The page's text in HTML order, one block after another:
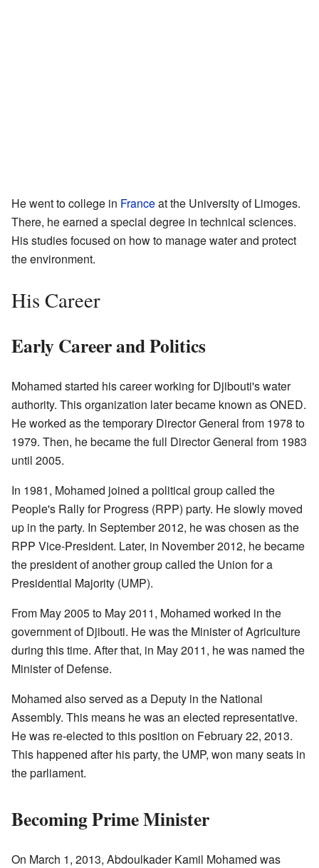
He went to college in Franceat the University of Limoges.
There, he earned a special degree in technical sciences.
His studies focused on how to manage water and protect
the environment.
His Career
Early Career and Politics
Mohamed started his career working for Djibouti's water
authority. This organization later became known as ONED.
He worked as the temporary Director General from 1978 to
1979. Then, he became the full Director General from 1983
until 2005.
In 1981, Mohamed joined a political group called the
People's Rally for Progress (RPP) party. He slowly moved
up in the party. In September 2012, he was chosen as the
RPP Vice-President. Later, in November 2012, he became
the president of another group called the Union for a
Presidential Majority (UMP).
From May 2005 to May 2011, Mohamed worked in the
government of Djibouti. He was the Minister of Agriculture
during this time. After that, in May 2011, he was named the
Minister of Defense.
Mohamed also served as a Deputy in the National
Assembly. This means he was an elected representative.
He was re-elected to this position on February 22, 2013.
This happened after his party, the UMP, won many seats in
the parliament.
Becoming Prime Minister
On March 1, 2013, Abdoulkader Kamil Mohamed was